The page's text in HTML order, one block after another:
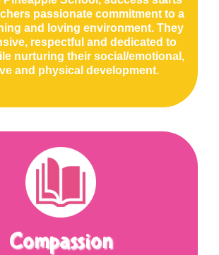
passionate commitment to a
and loving environment. They
respectful and dedicated to
nurturing their social/emotional,
and physical development.
Compassion